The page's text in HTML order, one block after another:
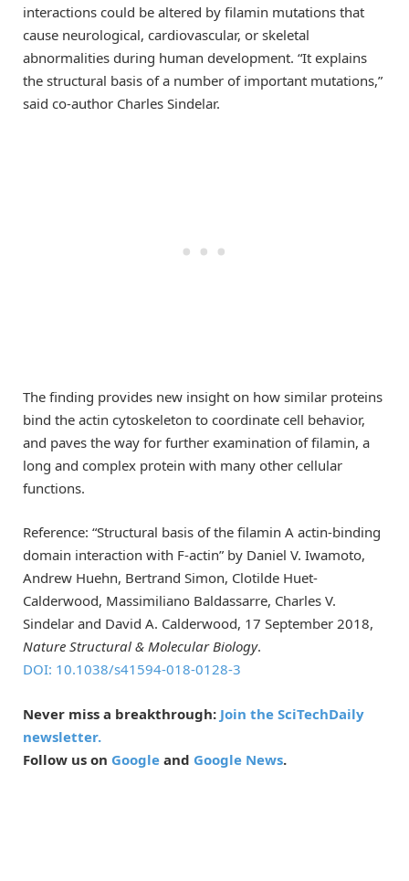
interactions could be altered by filamin mutations that
cause neurological, cardiovascular, or skeletal
abnormalities during human development. “It explains
the structural basis of a number of important mutations,”
said co-author Charles Sindelar.
The finding provides new insight on how similar proteins
bind the actin cytoskeleton to coordinate cell behavior,
and paves the way for further examination of filamin, a
long and complex protein with many other cellular
functions.
Reference: “Structural basis of the filamin A actin-binding
domain interaction with F-actin” by Daniel V. Iwamoto,
Andrew Huehn, Bertrand Simon, Clotilde Huet-
Calderwood, Massimiliano Baldassarre, Charles V.
Sindelar and David A. Calderwood, 17 September 2018,
Nature Structural & Molecular Biology.
DOI: 10.1038/s41594-018-0128-3
Never miss a breakthrough: Join the SciTechDaily
newsletter.
Follow us on Google and Google News.